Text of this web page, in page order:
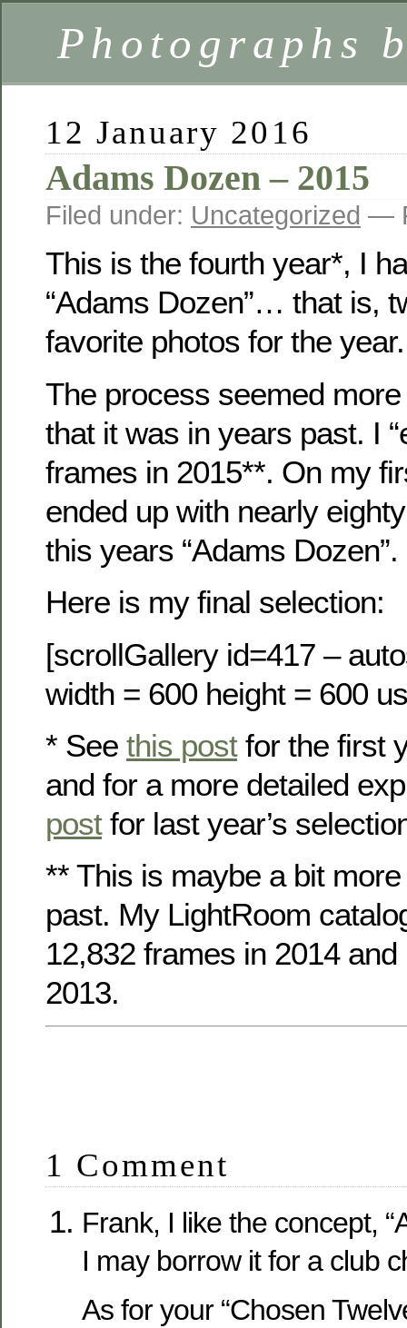
Photographs
12 January 2016
Adams Dozen – 2015
Filed under: Uncategorized —
This is the fourth year*, I
“Adams Dozen”… that is,
favorite photos for the year.
The process seemed
that it was in years past. I
frames in 2015**. On my
ended up with nearly
this years “Adams Dozen”.
Here is my final selection:
[scrollGallery id=417 –
width = 600 height = 600
* See this postfor the first
and for a more detailed
postfor last year’s
** This is maybe a bit
past. My LightRoom
12,832 frames in 2014
2013.
1 Comment
Frank, I like the concept,
I may borrow it for a club
As for your “Chosen